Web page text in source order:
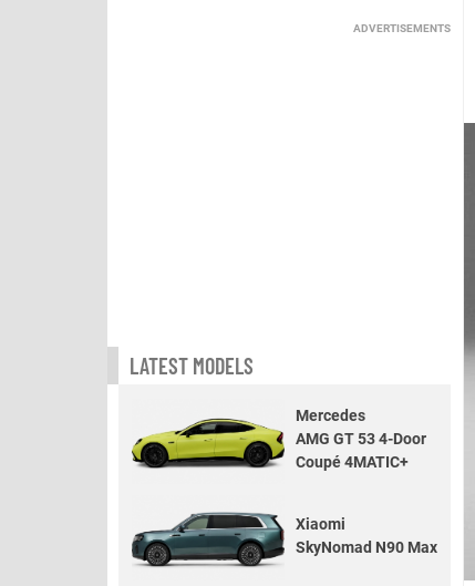
ADVERTISEMENTS
LATEST MODELS
Mercedes
AMG GT 53 4-Door
Coupé 4MATIC+
Xiaomi
SkyNomad N90 Max